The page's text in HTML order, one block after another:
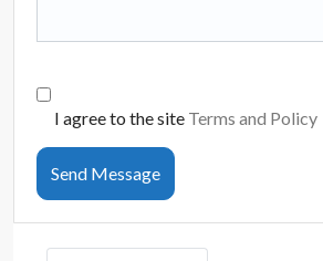
I agree to the site Terms and Policy
Send Message